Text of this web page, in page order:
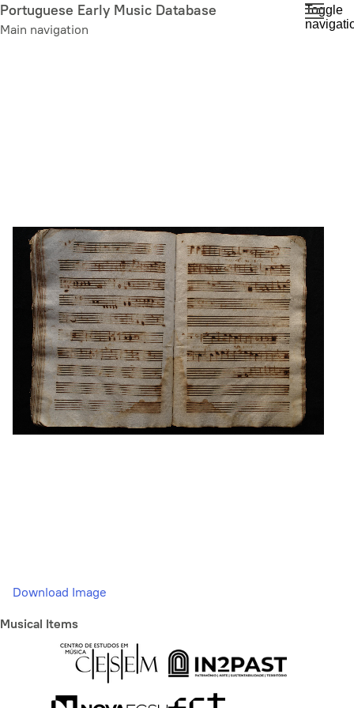
Skip
to
Portuguese Early Music Database
Main navigation
Toggle
Download Image
Musical Items